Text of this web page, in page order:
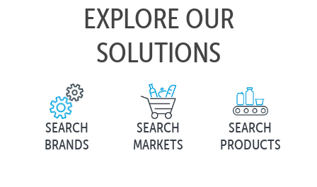
EXPLORE OUR
SOLUTIONS
SEARCH
BRANDS
SEARCH
MARKETS
SEARCH
PRODUCTS